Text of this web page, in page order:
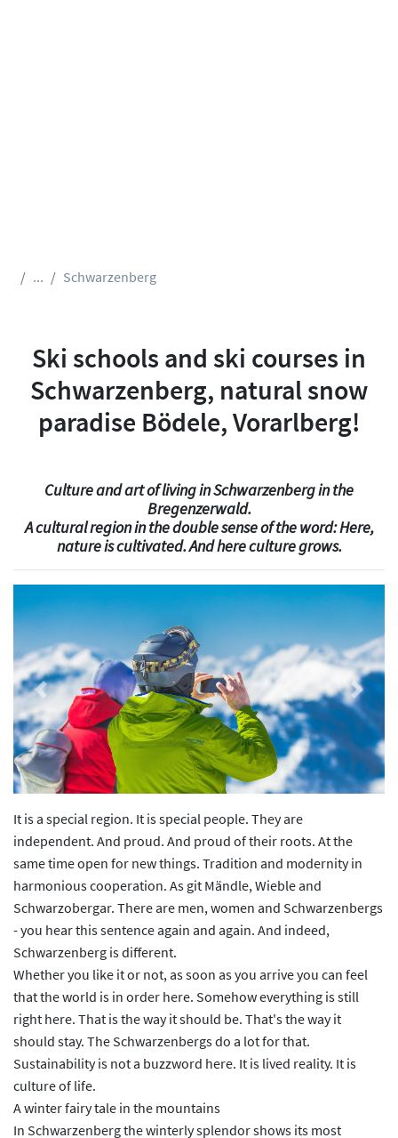
... Schwarzenberg
Ski schools and ski courses in
Schwarzenberg, natural snow
paradise Bödele, Vorarlberg!
Culture and art of living in Schwarzenberg in the
Bregenzerwald.
A cultural region in the double sense of the word: Here,
nature is cultivated. And here culture grows.
Previous Next
It is a special region. It is special people. They are
independent. And proud. And proud of their roots. At the
same time open for new things. Tradition and modernity in
harmonious cooperation. As git Mändle, Wieble and
Schwarzobergar. There are men, women and Schwarzenbergs
- you hear this sentence again and again. And indeed,
Schwarzenberg is different.
Whether you like it or not, as soon as you arrive you can feel
that the world is in order here. Somehow everything is still
right here. That is the way it should be. That's the way it
should stay. The Schwarzenbergs do a lot for that.
Sustainability is not a buzzword here. It is lived reality. It is
culture of life.
A winter fairy tale in the mountains
In Schwarzenberg the winterly splendor shows its most